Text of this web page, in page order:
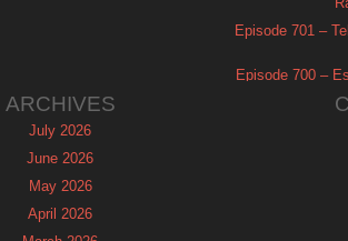
Episode 701 –
Episode 700 –
ARCHIVES
July 2026
June 2026
May 2026
April 2026